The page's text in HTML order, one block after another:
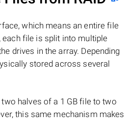
which means an entire file
each file is split into multiple
drives in the array. Depending
stored across several
halves of a 1 GB file to two
this same mechanism makes